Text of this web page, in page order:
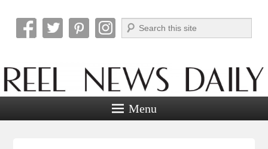
Reel News Daily
Search
Menu